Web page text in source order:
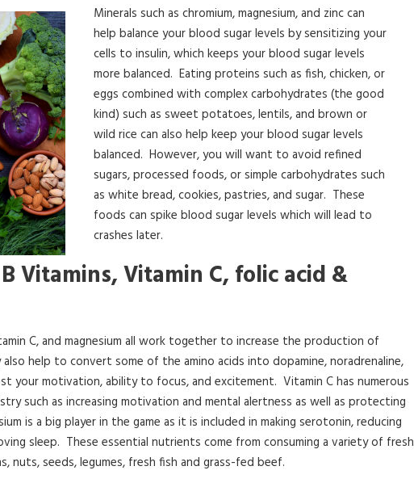
Minerals such as chromium, magnesium, and zinc can
help balance your blood sugar levels by sensitizing your
cells to insulin, which keeps your blood sugar levels
more balanced. Eating proteins such as fish, chicken, or
eggs combined with complex carbohydrates (the good
kind) such as sweet potatoes, lentils, and brown or
wild rice can also help keep your blood sugar levels
balanced. However, you will want to avoid refined
sugars, processed foods, or simple carbohydrates such
as white bread, cookies, pastries, and sugar. These
foods can spike blood sugar levels which will lead to
crashes later.
Vitamins, Vitamin C, folic acid &
C, and magnesium all work together to increase the production of
help to convert some of the amino acids into dopamine, noradrenaline,
your motivation, ability to focus, and excitement. Vitamin C has numerous
such as increasing motivation and mental alertness as well as protecting
is a big player in the game as it is included in making serotonin, reducing
sleep. These essential nutrients come from consuming a variety of fresh
nuts, seeds, legumes, fresh fish and grass-fed beef.